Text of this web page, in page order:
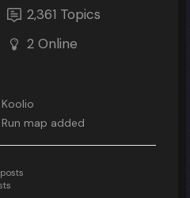
2,361 Topics
2 Online
Koolio
Run map added